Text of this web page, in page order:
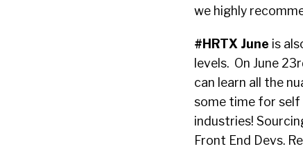
we highly
#HRTX June is
levels. On June
can learn all the
some time for self
industries!
Front End Devs.